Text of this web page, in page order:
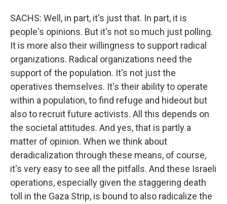
SACHS: Well, in part, it's just that. In part, it is
people's opinions. But it's not so much just polling.
It is more also their willingness to support radical
organizations. Radical organizations need the
support of the population. It's not just the
operatives themselves. It's their ability to operate
within a population, to find refuge and hideout but
also to recruit future activists. All this depends on
the societal attitudes. And yes, that is partly a
matter of opinion. When we think about
deradicalization through these means, of course,
it's very easy to see all the pitfalls. And these Israeli
operations, especially given the staggering death
toll in the Gaza Strip, is bound to also radicalize the